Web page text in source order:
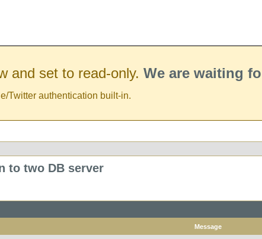
and set to read-only. We are waiting
Twitter authentication built-in.
to two DB server
Message